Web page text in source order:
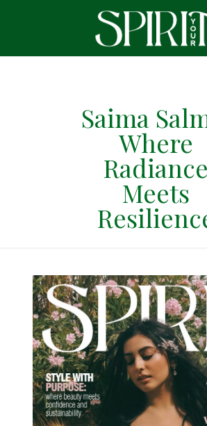
Saima
Where
Radiance
Meets